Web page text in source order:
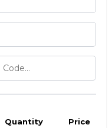
Quantity
Price